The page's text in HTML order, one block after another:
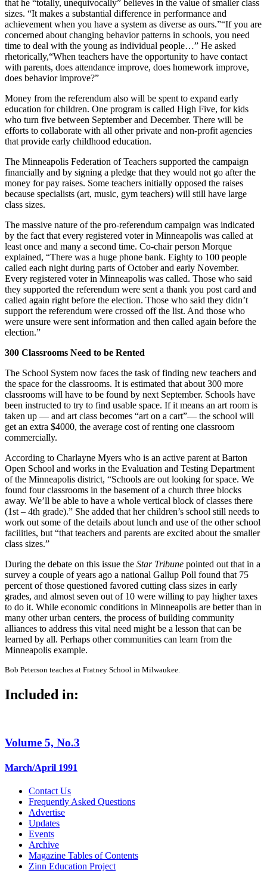
that he “totally, unequivocally” believes in the value of smaller class
sizes. “It makes a substantial difference in performance and
achievement when you have a system as diverse as ours.”“If you are
concerned about changing behavior patterns in schools, you need
time to deal with the young as individual people…” He asked
rhetorically,“When teachers have the opportunity to have contact
with parents, does attendance improve, does homework improve,
does behavior improve?”
Money from the referendum also will be spent to expand early
education for children. One program is called High Five, for kids
who turn five between September and December. There will be
efforts to collaborate with all other private and non-profit agencies
that provide early childhood education.
The Minneapolis Federation of Teachers supported the campaign
financially and by signing a pledge that they would not go after the
money for pay raises. Some teachers initially opposed the raises
because specialists (art, music, gym teachers) will still have large
class sizes.
The massive nature of the pro-referendum campaign was indicated
by the fact that every registered voter in Minneapolis was called at
least once and many a second time. Co-chair person Morque
explained, “There was a huge phone bank. Eighty to 100 people
called each night during parts of October and early November.
Every registered voter in Minneapolis was called. Those who said
they supported the referendum were sent a thank you post card and
called again right before the election. Those who said they didn’t
support the referendum were crossed off the list. And those who
were unsure were sent information and then called again before the
election.”
300 Classrooms Need to be Rented
The School System now faces the task of finding new teachers and
the space for the classrooms. It is estimated that about 300 more
classrooms will have to be found by next September. Schools have
been instructed to try to find usable space. If it means an art room is
taken up — and art class becomes “art on a cart”— the school will
get an extra $4000, the average cost of renting one classroom
commercially.
According to Charlayne Myers who is an active parent at Barton
Open School and works in the Evaluation and Testing Department
of the Minneapolis district, “Schools are out looking for space. We
found four classrooms in the basement of a church three blocks
away. We’ll be able to have a whole vertical block of classes there
(1st – 4th grade).” She added that her children’s school still needs to
work out some of the details about lunch and use of the other school
facilities, but “that teachers and parents are excited about the smaller
class sizes.”
During the debate on this issue the Star Tribune pointed out that in a
survey a couple of years ago a national Gallup Poll found that 75
percent of those questioned favored cutting class sizes in early
grades, and almost seven out of 10 were willing to pay higher taxes
to do it. While economic conditions in Minneapolis are better than in
many other urban centers, the process of building community
alliances to address this vital need might be a lesson that can be
learned by all. Perhaps other communities can learn from the
Minneapolis example.
Bob Peterson teaches at Fratney School in Milwaukee.
Included in:
Volume 5, No.3
March/April 1991
Contact Us
Frequently Asked Questions
Advertise
Updates
Events
Archive
Magazine Tables of Contents
Zinn Education Project